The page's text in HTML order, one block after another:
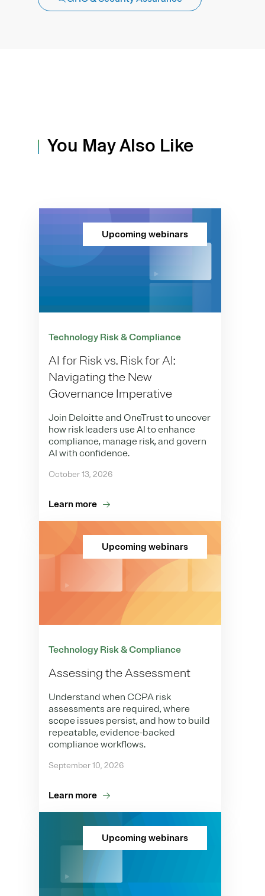
You May Also Like
Upcoming webinars
Technology Risk & Compliance
AI for Risk vs. Risk for AI:
Navigating the New
Governance Imperative
Join Deloitte and OneTrust to uncover
how risk leaders use AI to enhance
compliance, manage risk, and govern
AI with confidence.
October 13, 2026
Learn more
Upcoming webinars
Technology Risk & Compliance
Assessing the Assessment
Understand when CCPA risk
assessments are required, where
scope issues persist, and how to build
repeatable, evidence-backed
compliance workflows.
September 10, 2026
Learn more
Upcoming webinars